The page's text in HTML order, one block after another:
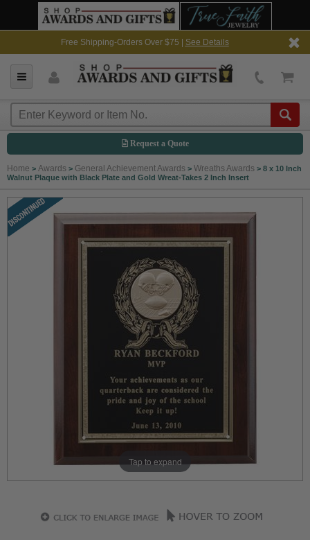
Free Shipping-Orders Over $75 | See Details
Request a Quote
Home > Awards > General Achievement Awards > Wreaths Awards > 8 x 10 Inch
Walnut Plaque with Black Plate and Gold Wreat-Takes 2 Inch Insert
Tap to expand